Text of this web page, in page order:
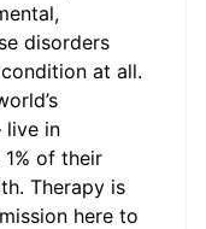
disorders
at all.
live in
of their
Therapy is
here to